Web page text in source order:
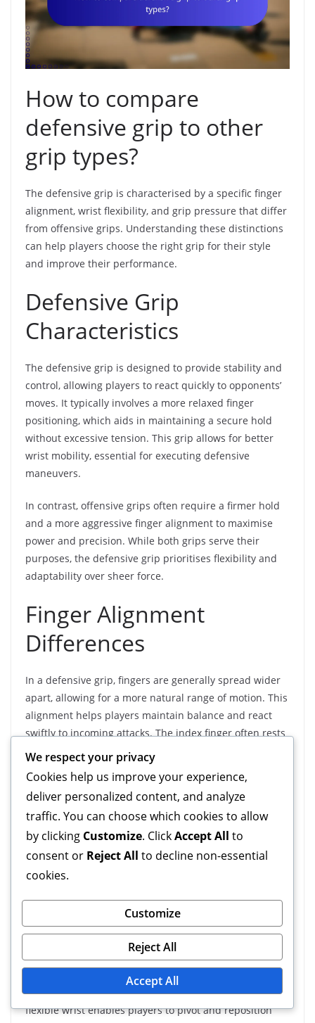
How to compare
defensive grip to other
grip types?
The defensive grip is characterised by a specific finger
alignment, wrist flexibility, and grip pressure that differ
from offensive grips. Understanding these distinctions
can help players choose the right grip for their style
and improve their performance.
Defensive Grip
Characteristics
The defensive grip is designed to provide stability and
control, allowing players to react quickly to opponents’
moves. It typically involves a more relaxed finger
positioning, which aids in maintaining a secure hold
without excessive tension. This grip allows for better
wrist mobility, essential for executing defensive
maneuvers.
In contrast, offensive grips often require a firmer hold
and a more aggressive finger alignment to maximise
power and precision. While both grips serve their
purposes, the defensive grip prioritises flexibility and
adaptability over sheer force.
Finger Alignment
Differences
In a defensive grip, fingers are generally spread wider
apart, allowing for a more natural range of motion. This
alignment helps players maintain balance and react
swiftly to incoming attacks. The index finger often rests
along the side of the object, while the other fingers
wrap around it more loosely.
Conversely, offensive grips tend to have fingers closer
together, creating a tighter hold that facilitates
powerful strikes. This difference in alignment can
significantly impact a player’s ability to transition
between offensive and defensive plays.
Wrist Flexibility
Importance
Wrist flexibility is crucial for a defensive grip, as it
allows for quick adjustments and fluid movements. A
flexible wrist enables players to pivot and reposition
We respect your privacy
Cookies help us improve your experience,
deliver personalized content, and analyze
traffic. You can choose which cookies to allow
by clicking Customize. ClickAccept All to
consent or Reject All to decline non-essential
cookies.
Customize
Reject All
Accept All